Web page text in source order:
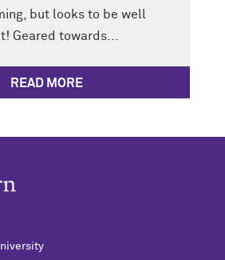
but looks to be well
Geared towards...
READ MORE